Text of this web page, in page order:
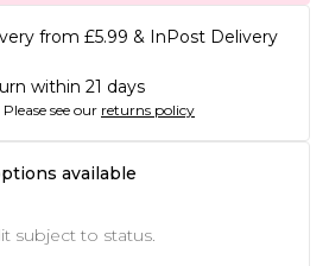
from £5.99 & InPost Delivery
within 21 days
Please see our returns policy
available
subject to status.